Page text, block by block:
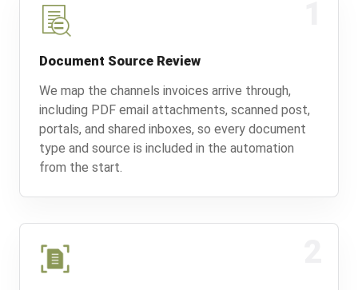
Document Source Review
We map the channels invoices arrive through,
including PDF email attachments, scanned post,
portals, and shared inboxes, so every document
type and source is included in the automation
from the start.